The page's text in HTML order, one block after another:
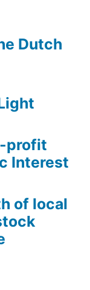
Dutch
profit
Interest
of local